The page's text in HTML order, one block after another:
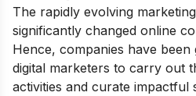
The rapidly evolving
significantly changed online
Hence, companies have
digital marketers to carry out
activities and curate impactful